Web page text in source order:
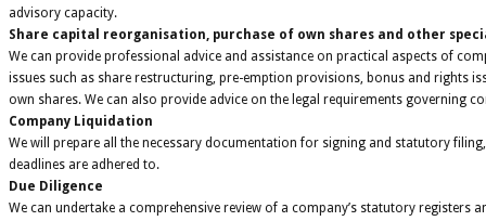
advisory capacity.
Share capital reorganisation, purchase of own shares and other
We can provide professional advice and assistance on practical aspects of
issues such as share restructuring, pre-emption provisions, bonus and rights
own shares. We can also provide advice on the legal requirements governing
Company Liquidation
We will prepare all the necessary documentation for signing and statutory
deadlines are adhered to.
Due Diligence
We can undertake a comprehensive review of a company’s statutory registers